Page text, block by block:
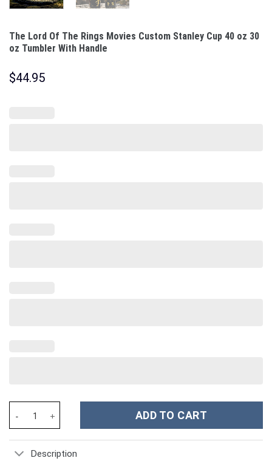
The Lord Of The Rings Movies Custom Stanley Cup 40 oz 30
oz Tumbler With Handle
$44.95
ADD TO CART
Description